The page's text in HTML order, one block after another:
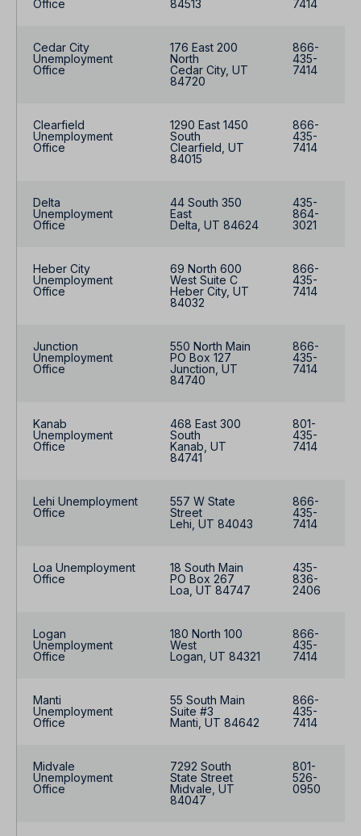
Office 84513 7414
Cedar City
Unemployment
Office
176 East 200
North
Cedar City, UT
84720
866-
435-
7414
Clearfield
Unemployment
Office
1290 East 1450
South
Clearfield, UT
84015
866-
435-
7414
Delta
Unemployment
Office
44 South 350
East
Delta, UT 84624
435-
864-
3021
Heber City
Unemployment
Office
69 North 600
West Suite C
Heber City, UT
84032
866-
435-
7414
Junction
Unemployment
Office
550 North Main
PO Box 127
Junction, UT
84740
866-
435-
7414
Kanab
Unemployment
Office
468 East 300
South
Kanab, UT
84741
801-
435-
7414
Lehi Unemployment
Office
557 W State
Street
Lehi, UT 84043
866-
435-
7414
Loa Unemployment
Office
18 South Main
PO Box 267
Loa, UT 84747
435-
836-
2406
Logan
Unemployment
Office
180 North 100
West
Logan, UT 84321
866-
435-
7414
Manti
Unemployment
Office
55 South Main
Suite #3
Manti, UT 84642
866-
435-
7414
Midvale
Unemployment
Office
7292 South
State Street
Midvale, UT
84047
801-
526-
0950